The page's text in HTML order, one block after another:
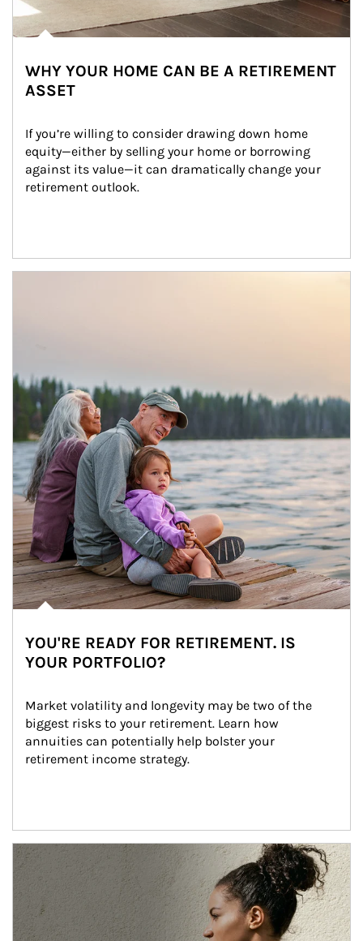
WHY YOUR HOME CAN BE A RETIREMENT
ASSET
If you’re willing to consider drawing down home
equity—either by selling your home or borrowing
against its value—it can dramatically change your
retirement outlook.
YOU'RE READY FOR RETIREMENT. IS
YOUR PORTFOLIO?
Market volatility and longevity may be two of the
biggest risks to your retirement. Learn how
annuities can potentially help bolster your
retirement income strategy.
Article Image